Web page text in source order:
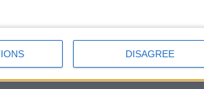
DISAGREE
Snap network.
its services, contact 091 767 626,